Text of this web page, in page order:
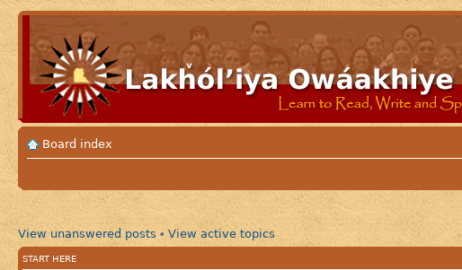
Board index
View unanswered posts • View active topics
START HERE